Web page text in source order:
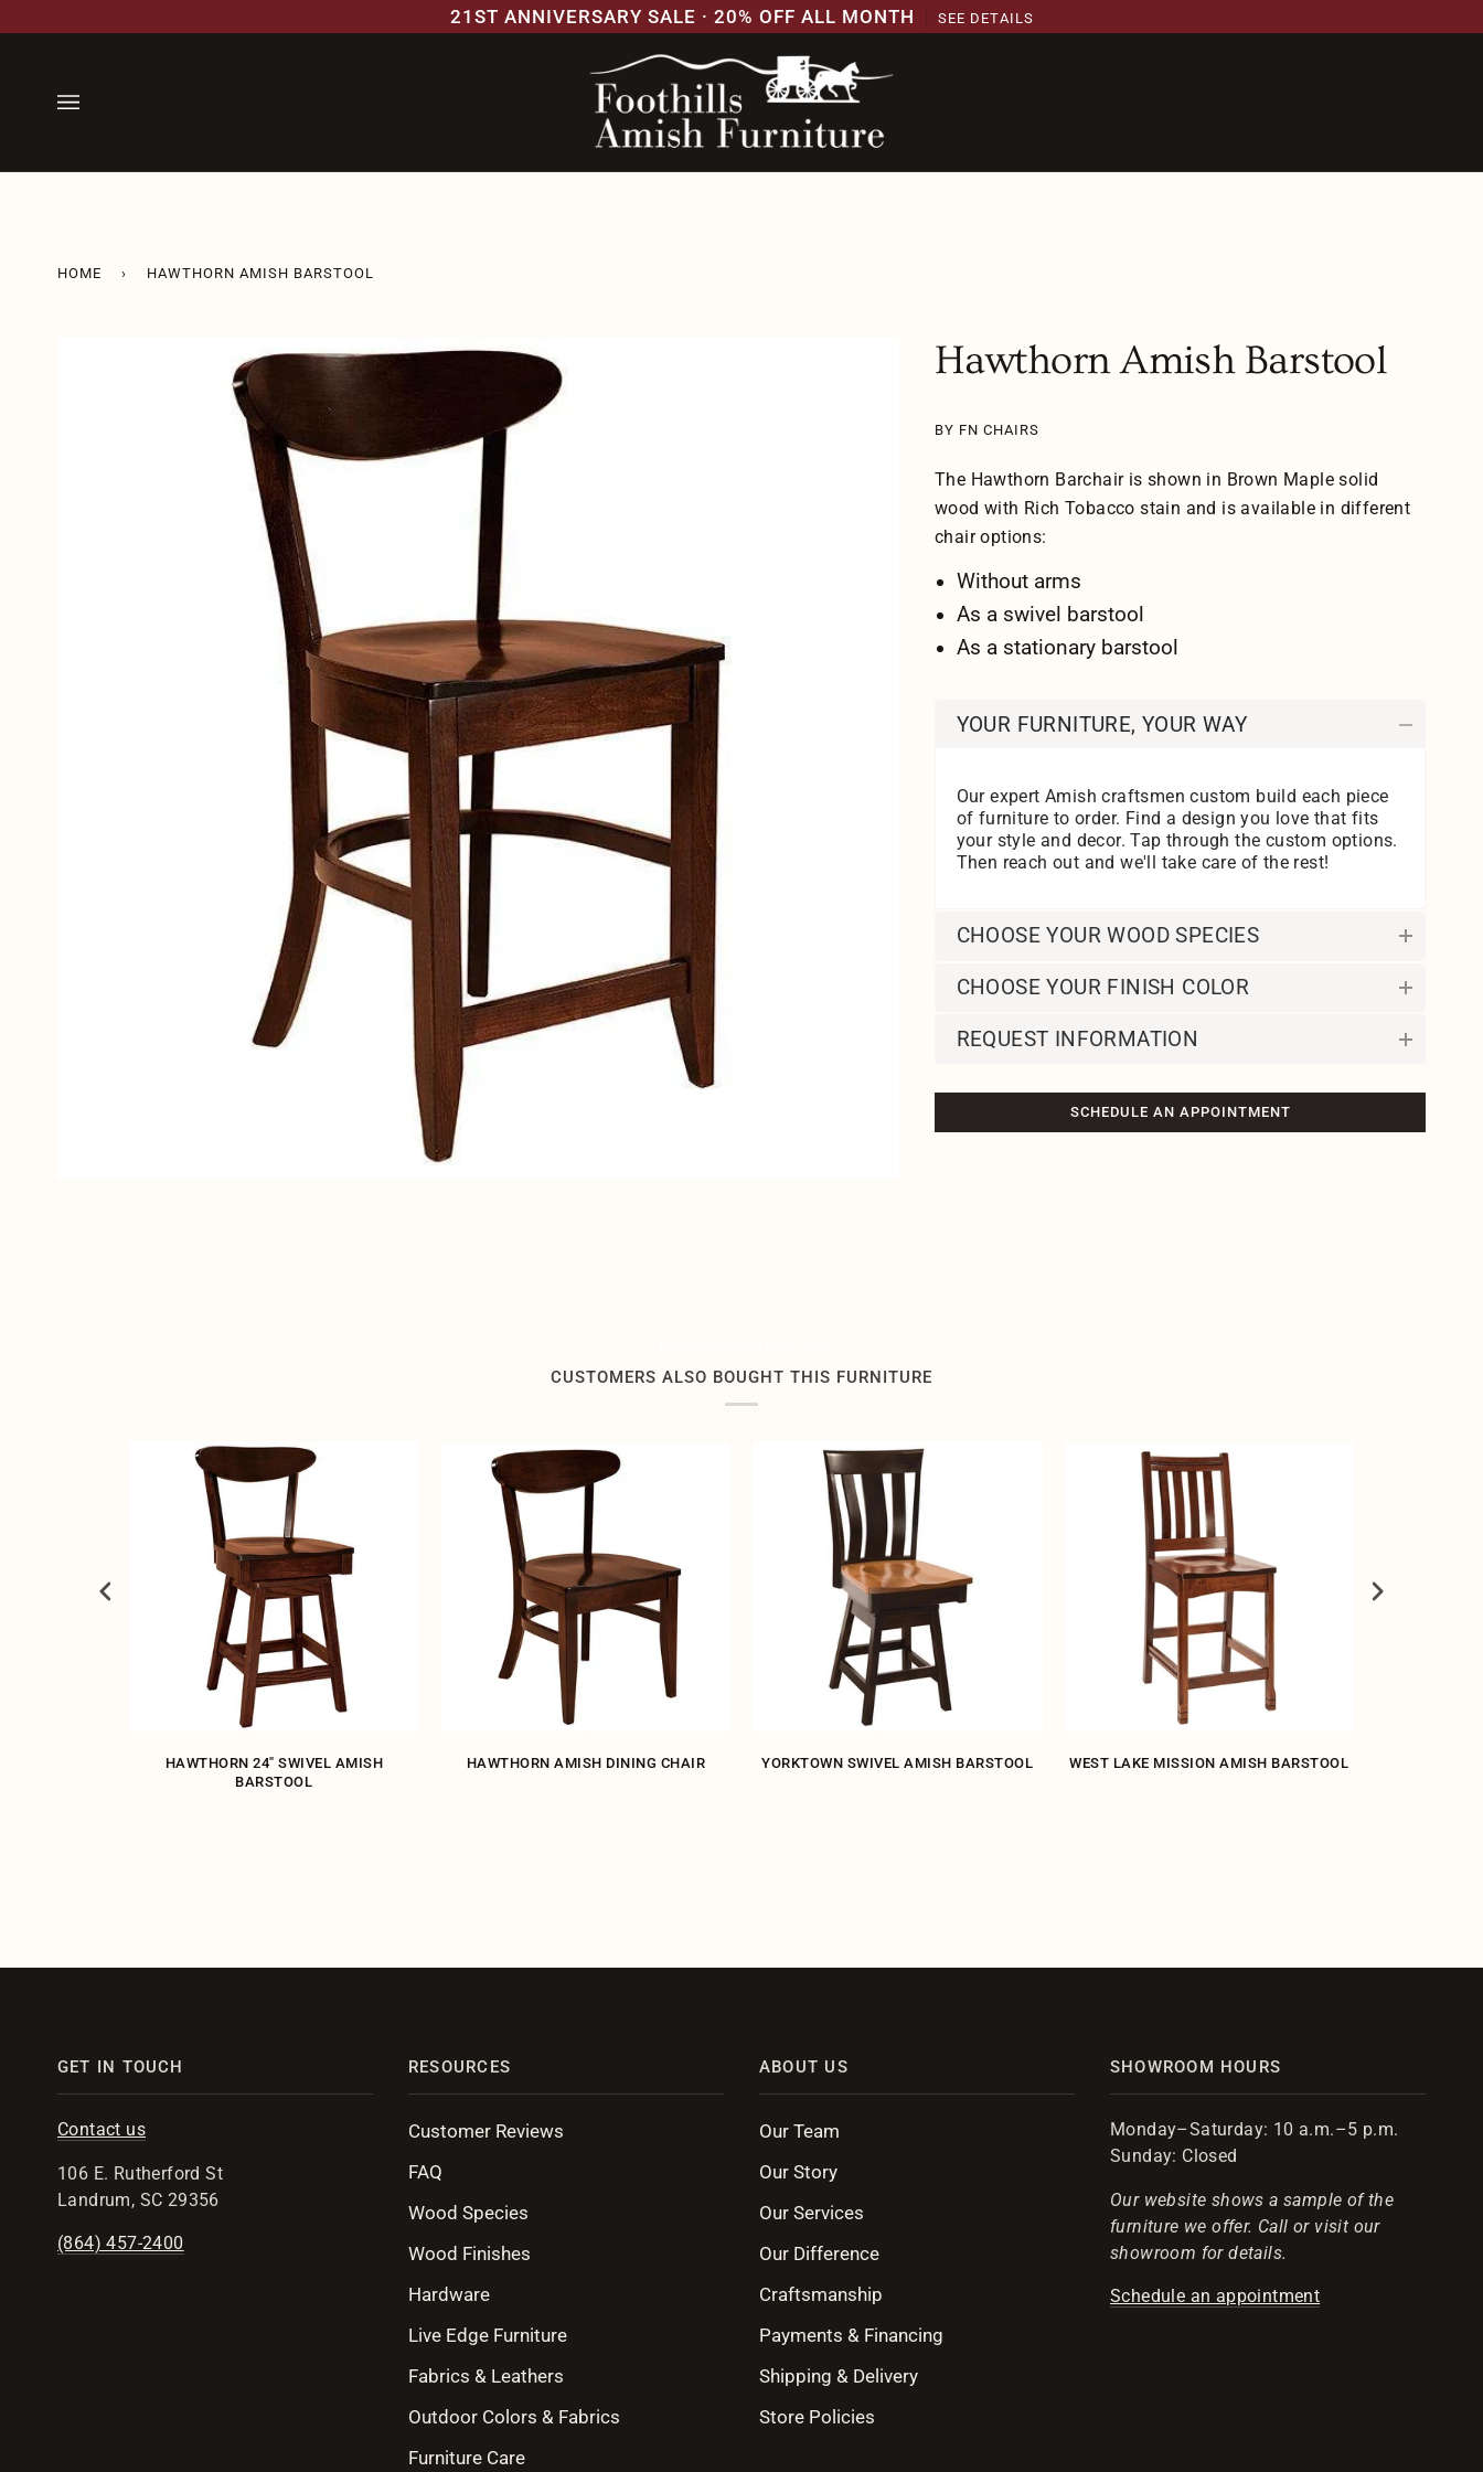
21ST ANNIVERSARY SALE · 20% OFF ALL MONTH SEE DETAILS
HOME › HAWTHORN AMISH BARSTOOL
Hawthorn Amish Barstool
BY FN CHAIRS
The Hawthorn Barchair is shown in Brown Maple solid
wood with Rich Tobacco stain and is available in different
chair options:
Without arms
As a swivel barstool
As a stationary barstool
YOUR FURNITURE, YOUR WAY
Our expert Amish craftsmen custom build each piece
of furniture to order. Find a design you love that fits
your style and decor. Tap through the custom options.
Then reach out and we'll take care of the rest!
CHOOSE YOUR WOOD SPECIES
CHOOSE YOUR FINISH COLOR
REQUEST INFORMATION
SCHEDULE AN APPOINTMENT
CUSTOMERS ALSO BOUGHT THIS FURNITURE
HAWTHORN 24" SWIVEL AMISH
BARSTOOL
HAWTHORN AMISH DINING CHAIR YORKTOWN SWIVEL AMISH BARSTOOL WEST LAKE MISSION AMISH BARSTOOL
GET IN TOUCH
Contact us
106 E. Rutherford St
Landrum, SC 29356
(864) 457-2400
RESOURCES
Customer Reviews
FAQ
Wood Species
Wood Finishes
Hardware
Live Edge Furniture
Fabrics & Leathers
Outdoor Colors & Fabrics
Furniture Care
ABOUT US
Our Team
Our Story
Our Services
Our Difference
Craftsmanship
Payments & Financing
Shipping & Delivery
Store Policies
SHOWROOM HOURS
Monday–Saturday: 10 a.m.–5 p.m.
Sunday: Closed
Our website shows a sample of the
furniture we offer. Call or visit our
showroom for details.
Schedule an appointment